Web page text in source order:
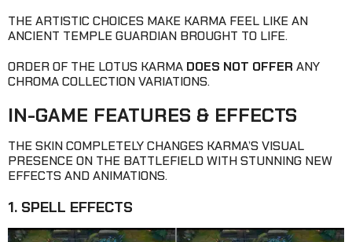
THE ARTISTIC CHOICES MAKE KARMA FEEL LIKE AN
ANCIENT TEMPLE GUARDIAN BROUGHT TO LIFE.
ORDER OF THE LOTUS KARMA DOES NOT OFFER ANY
CHROMA COLLECTION VARIATIONS.
IN-GAME FEATURES & EFFECTS
THE SKIN COMPLETELY CHANGES KARMA’S VISUAL
PRESENCE ON THE BATTLEFIELD WITH STUNNING NEW
EFFECTS AND ANIMATIONS.
1. SPELL EFFECTS